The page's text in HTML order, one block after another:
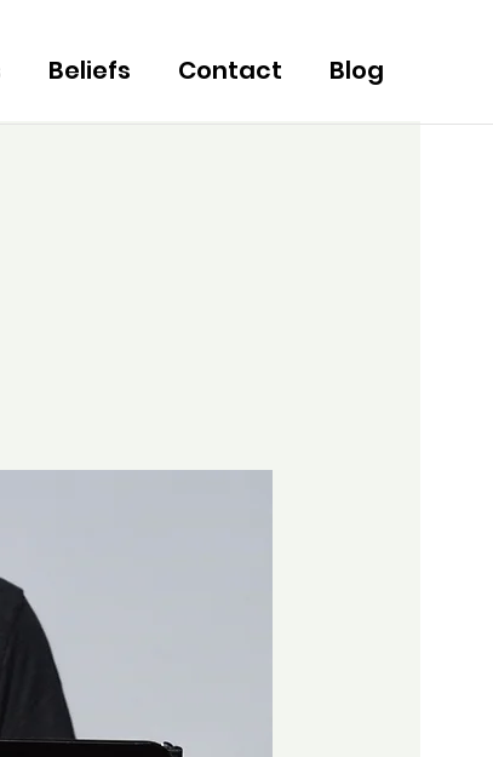
Beliefs Contact Blog